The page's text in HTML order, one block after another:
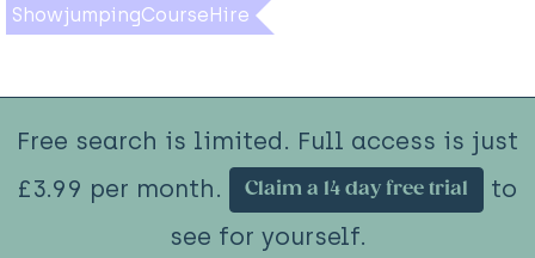
ShowjumpingCourseHire
Free search is limited. Full access is just
£3.99 per month.
Claim a 14 day free trial
to
see for yourself.